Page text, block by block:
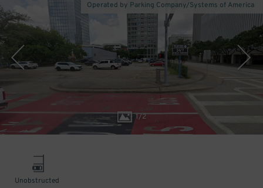
1/2
Operated by Parking Company/Systems of America
Unobstructed